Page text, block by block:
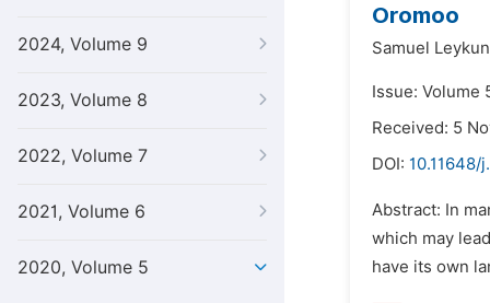
2024, Volume 9
2023, Volume 8
2022, Volume 7
2021, Volume 6
2020, Volume 5
Oromoo
Samuel
Issue: Volume
Received: 5
DOI: 10.11648/
Abstract: In
which may
have its own